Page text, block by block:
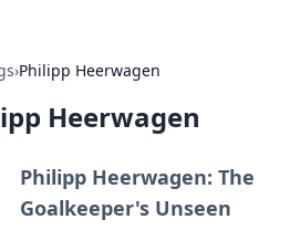
›Philipp Heerwagen
Heerwagen
Philipp Heerwagen: The
Goalkeeper's Unseen